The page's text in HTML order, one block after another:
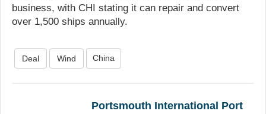
business, with CHI stating it can repair and convert
over 1,500 ships annually.
Deal Wind China
Portsmouth International Port